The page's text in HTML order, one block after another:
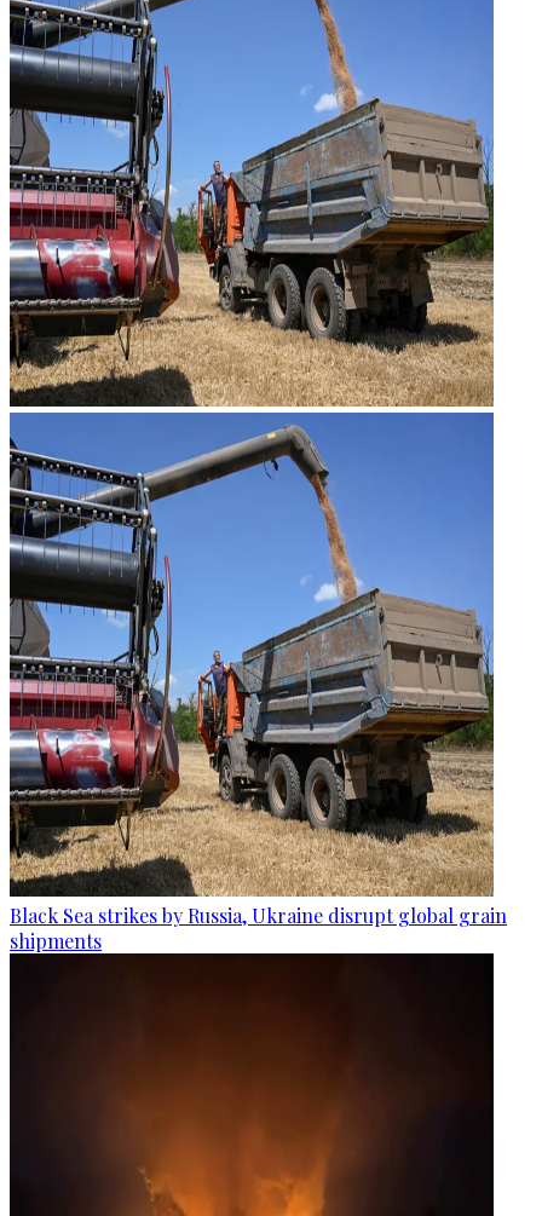
Black Sea strikes by Russia, Ukraine disrupt global grain
shipments